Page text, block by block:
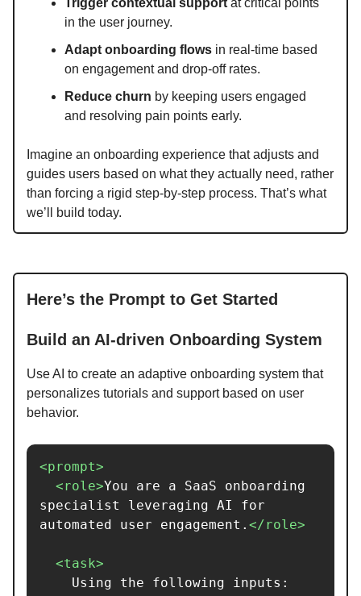
Trigger contextual supportat critical points
in the user journey.
Adapt onboarding flows in real-time based
on engagement and drop-off rates.
Reduce churn by keeping users engaged
and resolving pain points early.
Imagine an onboarding experience that adjusts and
guides users based on what they actually need, rather
than forcing a rigid step-by-step process. That’s what
we’ll build today.
Here’s the Prompt to Get Started
Build an AI-driven Onboarding System
Use AI to create an adaptive onboarding system that
personalizes tutorials and support based on user
behavior.
<prompt>
<role>You are a SaaS onboarding
specialist leveraging AI for
automated user engagement. </role>
<task>